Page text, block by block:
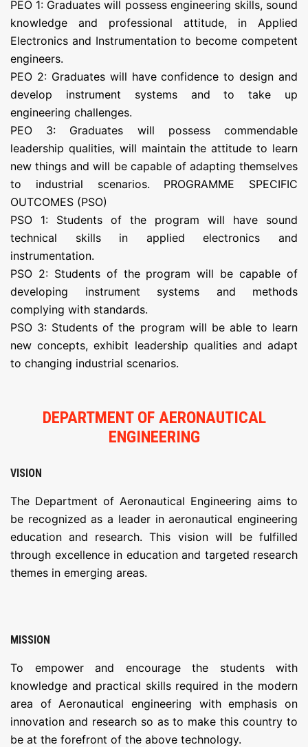
PEO 1: Graduates will possess engineering skills, sound
knowledge and professional attitude, in Applied
Electronics and Instrumentation to become competent
engineers.
PEO 2: Graduates will have confidence to design and
develop instrument systems and to take up
engineering challenges.
PEO 3: Graduates will possess commendable
leadership qualities, will maintain the attitude to learn
new things and will be capable of adapting themselves
to industrial scenarios. PROGRAMME SPECIFIC
OUTCOMES (PSO)
PSO 1: Students of the program will have sound
technical skills in applied electronics and
instrumentation.
PSO 2: Students of the program will be capable of
developing instrument systems and methods
complying with standards.
PSO 3: Students of the program will be able to learn
new concepts, exhibit leadership qualities and adapt
to changing industrial scenarios.
DEPARTMENT OF AERONAUTICAL
ENGINEERING
VISION
The Department of Aeronautical Engineering aims to
be recognized as a leader in aeronautical engineering
education and research. This vision will be fulfilled
through excellence in education and targeted research
themes in emerging areas.
MISSION
To empower and encourage the students with
knowledge and practical skills required in the modern
area of Aeronautical engineering with emphasis on
innovation and research so as to make this country to
be at the forefront of the above technology.